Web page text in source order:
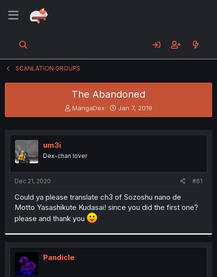
SCANLATION GROUPS
The Abandoned
T
h
e
s
t
r
MangaDex
S
t
r
Jan 7, 2019
um3i
Dex-chan lover
Dec 21, 2020 #61
Could ya please translate ch3 of Sozoshu nano de
Motto Yasashikute Kudasai! since you did the first one?
please and thank you
Pandicle